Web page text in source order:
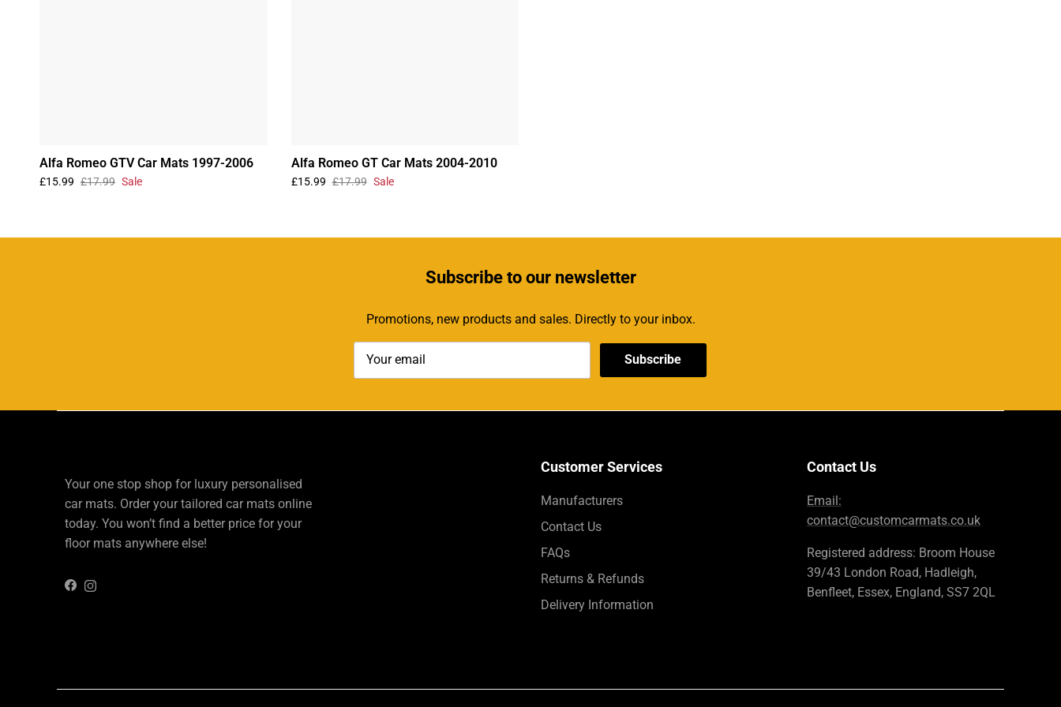
Alfa Romeo GTV Car Mats 1997-2006
£15.99 £17.99 Sale
Alfa Romeo GT Car Mats 2004-2010
£15.99 £17.99 Sale
Subscribeto our newsletter
Promotions, new products and sales. Directly to your inbox.
Subscribe
Your one stop shop for luxury personalised
car mats. Order your tailored car mats online
today. You won’t find a better price for your
floor mats anywhere else!
FacebookInstagram
Customer Services
Manufacturers
Contact Us
FAQs
Returns & Refunds
Delivery Information
Contact Us
Email:
contact@customcarmats.co.uk
Registered address: Broom House
39/43 London Road, Hadleigh,
Benfleet, Essex, England, SS7 2QL